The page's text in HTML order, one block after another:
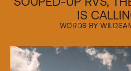
IS
WORDS BY